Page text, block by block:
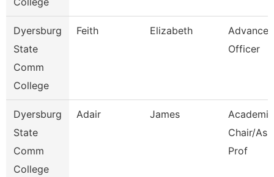
Dyersburg
State
Comm
College
Feith Elizabeth
Officer
Dyersburg
State
Comm
College
Adair James
Academic
Chair/
Prof